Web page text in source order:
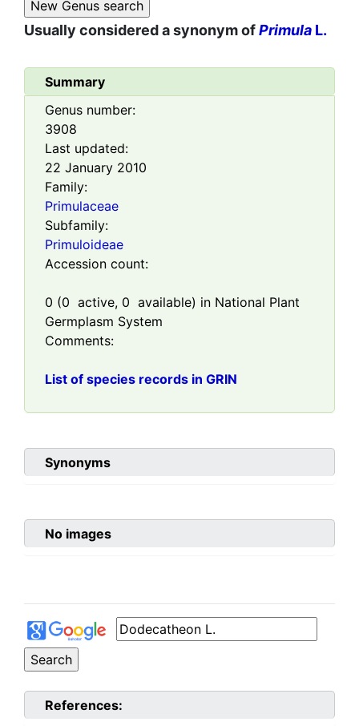
Usually considered a synonym ofPrimula L.
Summary
Genus number:
3908
Last updated:
22 January 2010
Family:
Primulaceae
Subfamily:
Primuloideae
Accession count:
0 (0 active, 0 available) in National Plant
Germplasm System
Comments:
List of species records in GRIN
Synonyms
No images
References: